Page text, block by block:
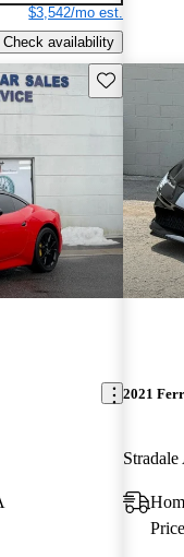
$3,542/mo est.
Check availability
Save this
2021